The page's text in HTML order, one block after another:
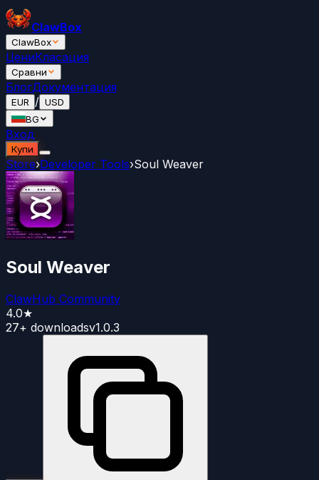
ClawBox
ClawBox
ЦениКласация
Сравни
БлогДокументация
EUR / USD
BG
Вход
Купи
Store›Developer Tools›Soul Weaver
Soul Weaver
ClawHub Community
4.0★
27+ downloadsv1.0.3